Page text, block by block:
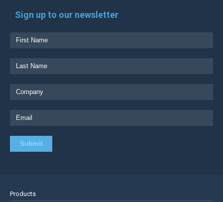
Sign up to our newsletter
Products